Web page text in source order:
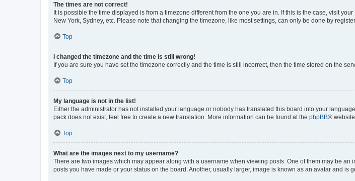
The times are not correct!
It is possible the time displayed is from a timezone different from the one you are in. If this is the case, visit
New York, Sydney, etc. Please note that changing the timezone, like most settings, can only be done by
Top
I changed the timezone and the time is still wrong!
If you are sure you have set the timezone correctly and the time is still incorrect, then the time stored on the
Top
My language is not in the list!
Either the administrator has not installed your language or nobody has translated this board into your
pack does not exist, feel free to create a new translation. More information can be found at the phpBB® website.
Top
What are the images next to my username?
There are two images which may appear along with a username when viewing posts. One of them may be
posts you have made or your status on the board. Another, usually larger, image is known as an avatar and is